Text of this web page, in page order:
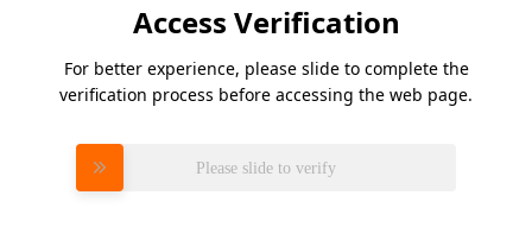
Access Verification
For better experience, please slide to complete the
verification process before accessing the web page.
Please slide to verify